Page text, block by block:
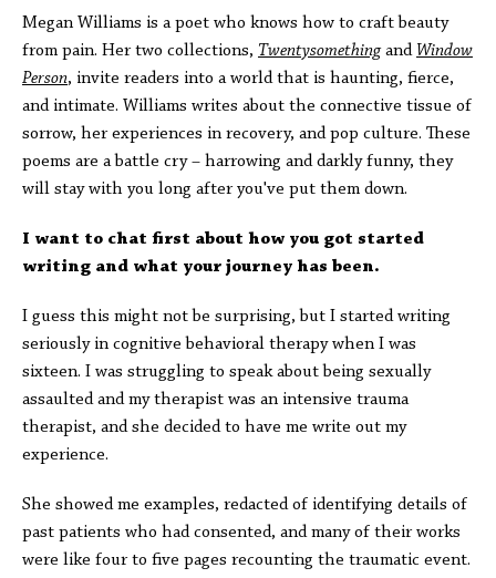
Megan Williams is a poet who knows how to craft beauty
from pain. Her two collections, Twentysomethingand Window
Person, invite readers into a world that is haunting, fierce,
and intimate. Williams writes about the connective tissue of
sorrow, her experiences in recovery, and pop culture. These
poems are a battle cry – harrowing and darkly funny, they
will stay with you long after you've put them down.
I want to chat first about how you got started
writing and what your journey has been.
I guess this might not be surprising, but I started writing
seriously in cognitive behavioral therapy when I was
sixteen. I was struggling to speak about being sexually
assaulted and my therapist was an intensive trauma
therapist, and she decided to have me write out my
experience.
She showed me examples, redacted of identifying details of
past patients who had consented, and many of their works
were like four to five pages recounting the traumatic event.